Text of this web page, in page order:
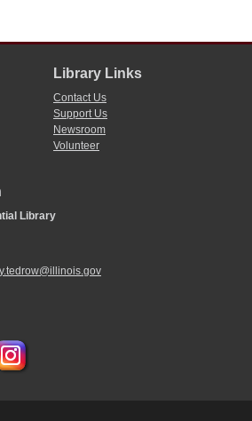
Judicial Circuit(1837).
Library Links
Contact Us
Support Us
Newsroom
Volunteer
Library